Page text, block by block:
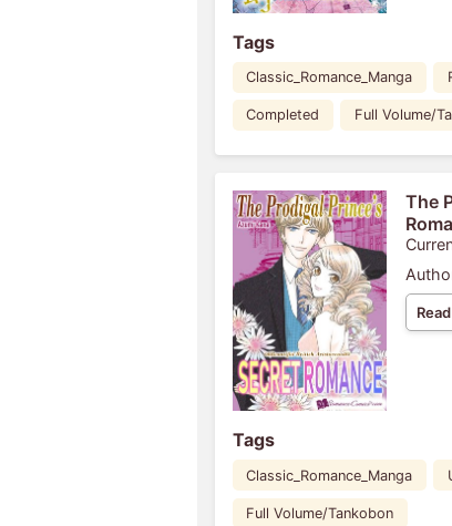
Tags
Classic_Romance_Manga
Completed Full Volume/
The
Tags
Classic_Romance_Manga
Full Volume/Tankobon